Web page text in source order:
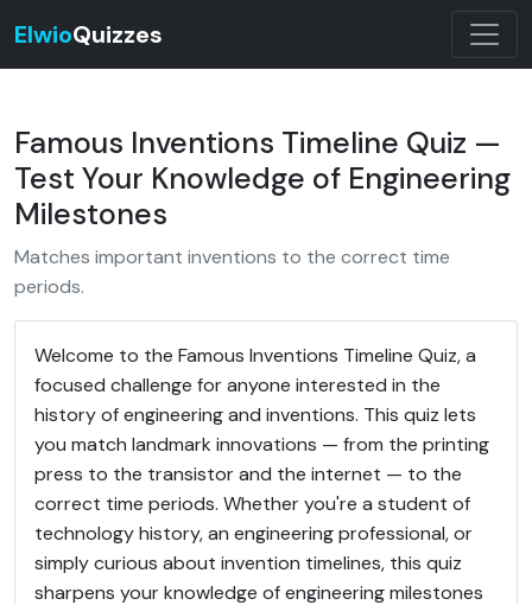
ElwioQuizzes
Famous Inventions Timeline Quiz —
Test Your Knowledge of Engineering
Milestones
Matches important inventions to the correct time
periods.
Welcome to the Famous Inventions Timeline Quiz, a
focused challenge for anyone interested in the
history of engineering and inventions. This quiz lets
you match landmark innovations — from the printing
press to the transistor and the internet — to the
correct time periods. Whether you're a student of
technology history, an engineering professional, or
simply curious about invention timelines, this quiz
sharpens your knowledge of engineering milestones